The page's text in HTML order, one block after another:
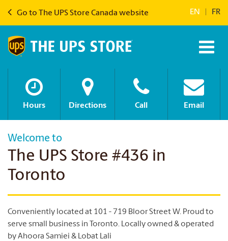
Go to The UPS Store Canada website EN FR
Hours Directions Call Email
Welcome to
The UPS Store #436 in
Toronto
Conveniently located at 101 - 719 Bloor Street W. Proud to
serve small business in Toronto. Locally owned & operated
by Ahoora Samiei & Lobat Lali